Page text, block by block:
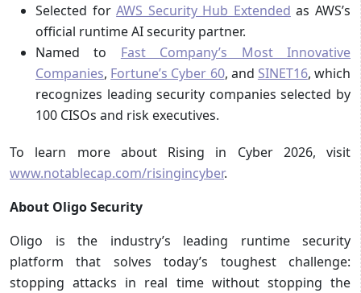
Selected forAWS Security Hub Extended as AWS’s
official runtime AI security partner.
Named to Fast Company’s Most Innovative
Companies, Fortune’s Cyber 60, and SINET16, which
recognizes leading security companies selected by
100 CISOs and risk executives.
To learn more about Rising in Cyber 2026, visit
www.notablecap.com/risingincyber.
About Oligo Security
Oligo is the industry’s leading runtime security
platform that solves today’s toughest challenge:
stopping attacks in real time without stopping the